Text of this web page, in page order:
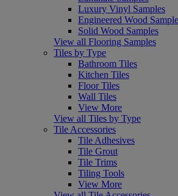
Luxury Vinyl Samples
Engineered Wood
Solid Wood Samples
View all Flooring Samples
Tiles by Type
Bathroom Tiles
Kitchen Tiles
Floor Tiles
Wall Tiles
View More
View all Tiles by Type
Tile Accessories
Tile Adhesives
Tile Grout
Tile Trims
Tiling Tools
View More